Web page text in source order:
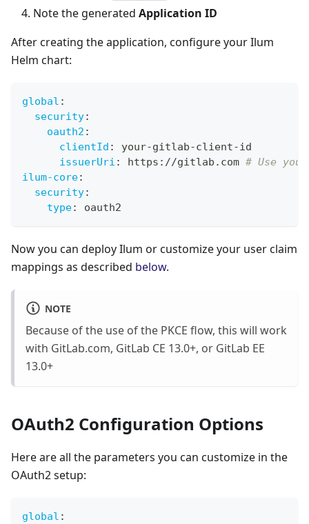
Note the generated Application ID
After creating the application, configure your Ilum
Helm chart:
global :
security:
oauth2 :
clientId : your-gitlab-client-id
issuerUri : https : //gitlab.com # Use
ilum-core:
security:
type: oauth2
Now you can deploy Ilum or customize your user claim
mappings as described below.
NOTE
Because of the use of the PKCE flow, this will work
with GitLab.com, GitLab CE 13.0+, or GitLab EE
13.0+
OAuth2 Configuration Options
Here are all the parameters you can customize in the
OAuth2 setup:
global :